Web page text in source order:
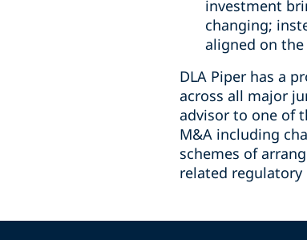
investment
changing;
aligned on
DLA Piper has a
across all major
advisor to one of
M&A including
schemes of
related regulatory